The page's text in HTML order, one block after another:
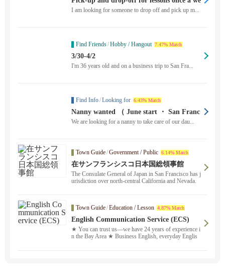
ek
I am looking for someone to drop off and pick up m...
Find Friends/Hobby / Hangout 7.47% Match
3/30-4/2
I'm 36 years old and on a business trip to San Fra...
Find Info/Looking for 6.43% Match
Nanny wanted （ June start ・ San Franc
isco ）
We are looking for a nanny to take care of our dau...
Town Guide/Government / Public 6.14% Match
在サンフランシスコ日本国総領事館
The Consulate General of Japan in San Francisco has j
urisdiction over north-central California and Nevada.
Town Guide/Education / Lesson 4.87% Match
English Communication Service (ECS)
★ You can trust us—we have 24 years of experience i
n the Bay Area ★ Business English, everyday Englis